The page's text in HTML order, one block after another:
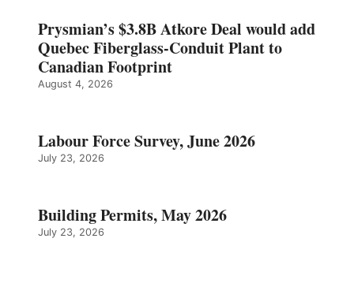
Prysmian’s $3.8B Atkore Deal would add
Quebec Fiberglass-Conduit Plant to
Canadian Footprint
August 4, 2026
Labour Force Survey, June 2026
July 23, 2026
Building Permits, May 2026
July 23, 2026